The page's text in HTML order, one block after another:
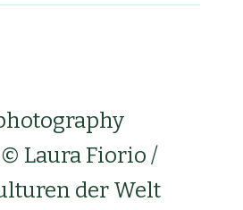
Laura Fiorio /
der Welt